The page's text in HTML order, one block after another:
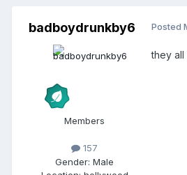
badboydrunkby6
Members
157
Gender: Male
Posted
they all